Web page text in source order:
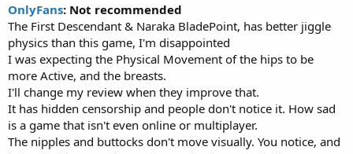
OnlyFans: Not recommended
The First Descendant & Naraka BladePoint, has better jiggle
physics than this game, I'm disappointed
I was expecting the Physical Movement of the hips to be
more Active, and the breasts.
I'll change my review when they improve that.
It has hidden censorship and people don't notice it. How sad
is a game that isn't even online or multiplayer.
The nipples and buttocks don't move visually. You notice, and